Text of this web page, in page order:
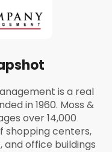
is a real
in 1960. Moss &
over 14,000
shopping centers,
office buildings